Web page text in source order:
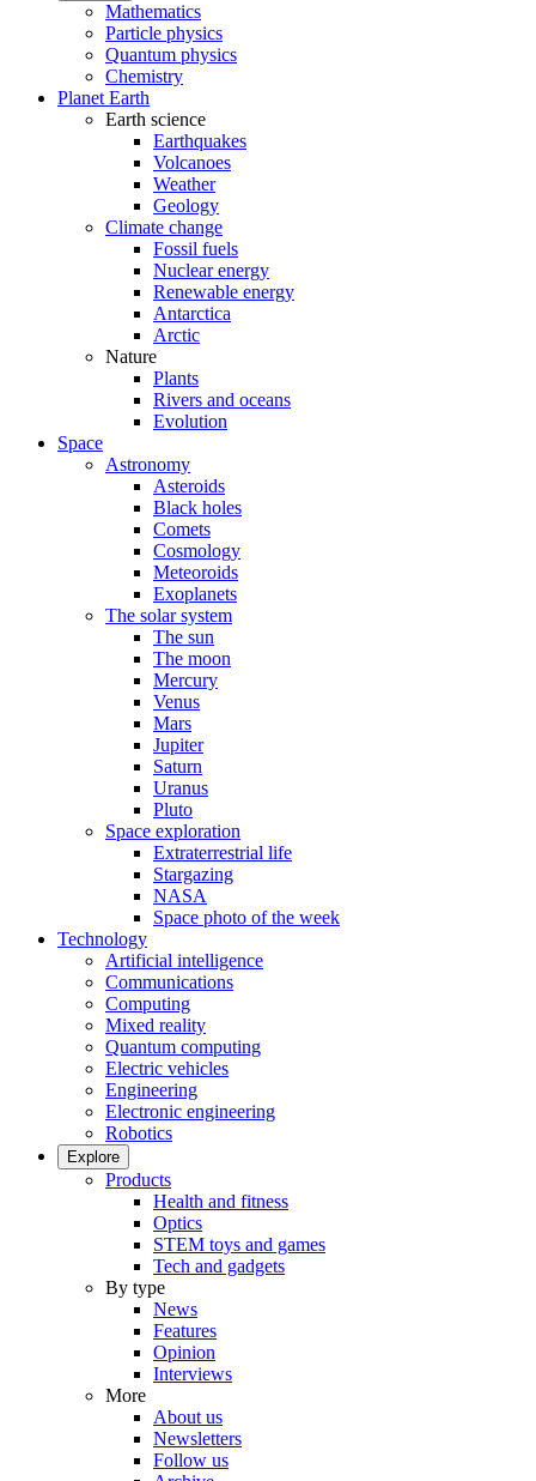
Mathematics
Particle physics
Quantum physics
Chemistry
Planet Earth
Earth science
Earthquakes
Volcanoes
Weather
Geology
Climate change
Fossil fuels
Nuclear energy
Renewable energy
Antarctica
Arctic
Nature
Plants
Rivers and oceans
Evolution
Space
Astronomy
Asteroids
Black holes
Comets
Cosmology
Meteoroids
Exoplanets
The solar system
The sun
The moon
Mercury
Venus
Mars
Jupiter
Saturn
Uranus
Pluto
Space exploration
Extraterrestrial life
Stargazing
NASA
Space photo of the week
Technology
Artificial intelligence
Communications
Computing
Mixed reality
Quantum computing
Electric vehicles
Engineering
Electronic engineering
Robotics
Explore
Products
Health and fitness
Optics
STEM toys and games
Tech and gadgets
By type
News
Features
Opinion
Interviews
More
About us
Newsletters
Follow us